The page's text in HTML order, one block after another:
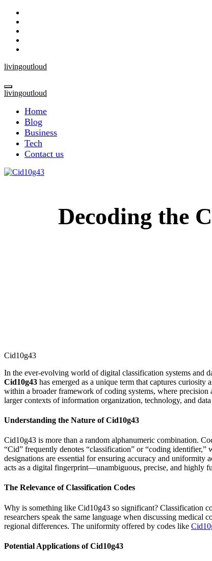
Skip
content
livingoutloud
livingoutloud
Home
Blog
Business
Tech
Contact us
Decoding the
Cid10g43
In the ever-evolving world of digital classification systems
Cid10g43 has emerged as a unique term that captures
within a broader framework of coding systems, where
larger contexts of information organization, technology, and data
Understanding the Nature of Cid10g43
Cid10g43 is more than a random alphanumeric combination.
“Cid” frequently denotes “classification” or “coding identifier,”
designations are essential for ensuring accuracy and
acts as a digital fingerprint—unambiguous, precise, and highly
The Relevance of Classification Codes
Why is something like Cid10g43 so significant? Classification
researchers speak the same language when discussing
regional differences. The uniformity offered by codes like
Potential Applications of Cid10g43